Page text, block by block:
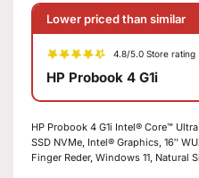
Lower priced than similar
4.8/5.0 Store rating
HP Probook 4 G1i
HP Probook 4 G1i Intel® Core™
SSD NVMe, Intel® Graphics, 16″
Finger Reder, Windows 11, Natural